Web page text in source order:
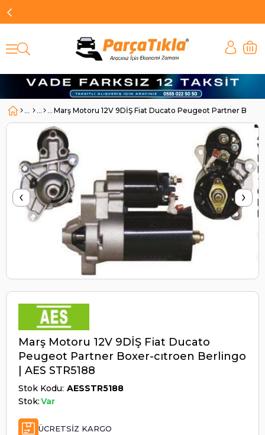
Marş Motoru 12V 9DİŞ Fiat Ducato Peugeot Partner
‹ ›
Marş Motoru 12V 9DİŞ Fiat Ducato
Peugeot Partner Boxer-cıtroen Berlingo
| AES STR5188
Stok Kodu AESSTR5188
Stok:Var
ÜCRETSIZ KARGO